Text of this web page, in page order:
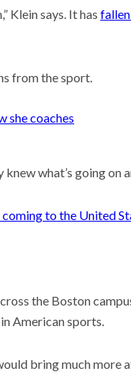
Klein says. It has
from the sport.
she coaches
what’s going
coming to the United
the Boston
American sports.
bring much more